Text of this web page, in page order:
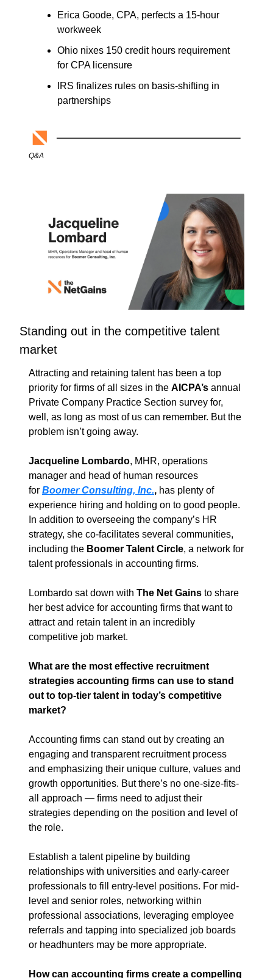
Erica Goode, CPA, perfects a 15-hour
workweek
Ohio nixes 150 credit hours requirement
for CPA licensure
IRS finalizes rules on basis-shifting in
partnerships
Q&A
Standing out in the competitive talent
market
Attracting and retaining talent has been a top
priority for firms of all sizes in the AICPA’s annual
Private Company Practice Section survey for,
well, as long as most of us can remember. But the
problem isn’t going away.
Jacqueline Lombardo, MHR, operations
manager and head of human resources
for Boomer Consulting, Inc., has plenty of
experience hiring and holding on to good people.
In addition to overseeing the company’s HR
strategy, she co-facilitates several communities,
including the Boomer Talent Circle, a network for
talent professionals in accounting firms.
Lombardo sat down with The Net Gains to share
her best advice for accounting firms that want to
attract and retain talent in an incredibly
competitive job market.
What are the most effective recruitment
strategies accounting firms can use to stand
out to top-tier talent in today’s competitive
market?
Accounting firms can stand out by creating an
engaging and transparent recruitment process
and emphasizing their unique culture, values and
growth opportunities. But there’s no one-size-fits-
all approach — firms need to adjust their
strategies depending on the position and level of
the role.
Establish a talent pipeline by building
relationships with universities and early-career
professionals to fill entry-level positions. For mid-
level and senior roles, networking within
professional associations, leveraging employee
referrals and tapping into specialized job boards
or headhunters may be more appropriate.
How can accounting firms create a compelling